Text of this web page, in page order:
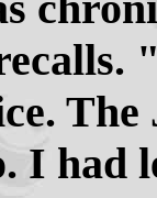
The
I had